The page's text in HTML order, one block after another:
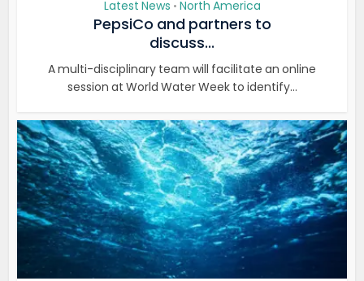
Latest News • North America
PepsiCo and partners to
discuss...
A multi-disciplinary team will facilitate an online
session at World Water Week to identify...